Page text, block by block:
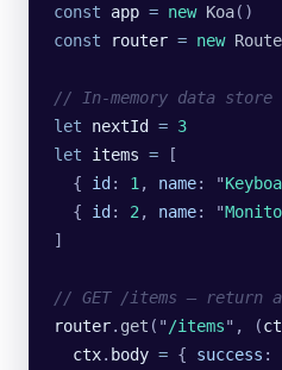
const app = new Koa()
const router = new
// In-memory data store
let nextId = 3
let items = [
  {
id : 1 , name: "
  {
id : 2 , name: "
]
// GET /items — return
router. get ( " /items" , (
  ctx
. body = { success :